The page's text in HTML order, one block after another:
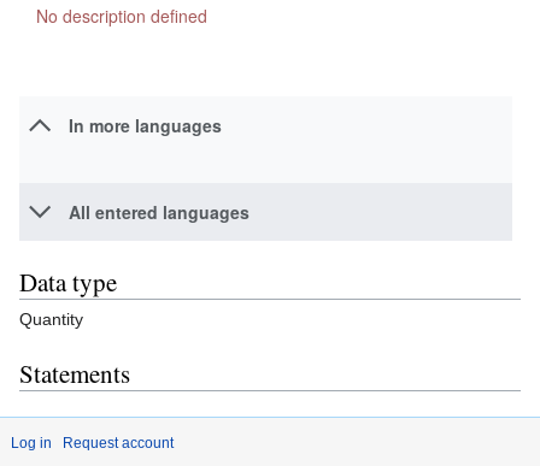
No description defined
In more languages
All entered languages
Data type
Quantity
Statements
Log in Request account